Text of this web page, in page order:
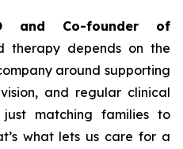
and Co-founder of
therapy depends on the
around supporting
and regular clinical
matching families to
what lets us care for a